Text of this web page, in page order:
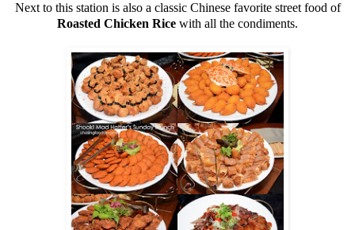
Next to this station is also a classic Chinese favorite street food of
Roasted Chicken Rice with all the condiments.